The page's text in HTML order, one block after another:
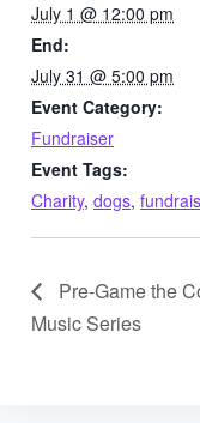
July 1 @ 12:00 pm
End:
July 31 @ 5:00 pm
Event Category:
Fundraiser
Event Tags:
Charity, dogs,
Pre-Game the
Music Series